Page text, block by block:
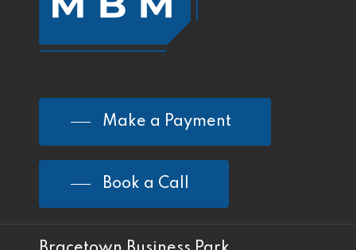
Make a Payment
Book a Call